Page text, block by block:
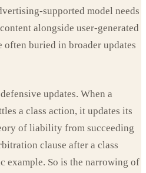
supported model needs
alongside user-generated
often buried in broader updates
updates. When a
a class action, it updates its
of liability from succeeding
clause after a class
example. So is the narrowing of